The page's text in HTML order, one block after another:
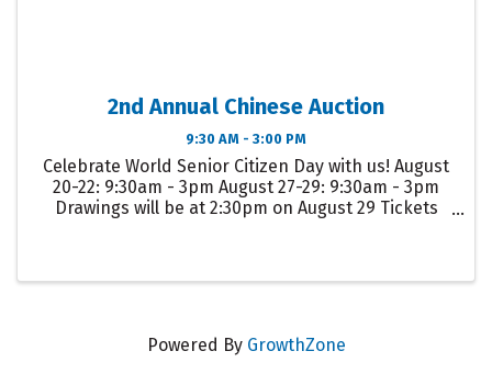
2nd Annual Chinese Auction
9:30 AM - 3:00 PM
Celebrate World Senior Citizen Day with us! August
20-22: 9:30am - 3pm August 27-29: 9:30am - 3pm
Drawings will be at 2:30pm on August 29 Tickets
Powered By GrowthZone